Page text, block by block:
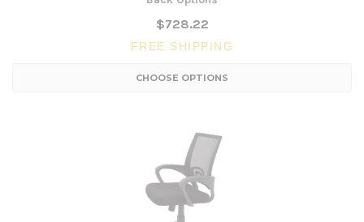
$728.22
FREE SHIPPING
CHOOSE OPTIONS